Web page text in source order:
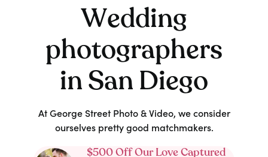
Wedding
photographers
inSan Diego
At George Street Photo & Video, we consider
ourselves pretty good matchmakers.
$500 Off Our Love Captured